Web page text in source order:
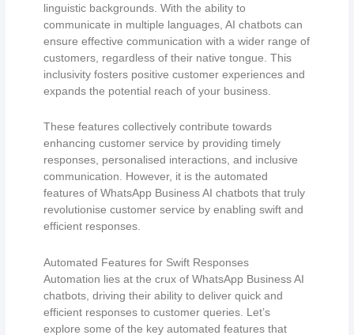
linguistic backgrounds. With the ability to
communicate in multiple languages, AI chatbots can
ensure effective communication with a wider range of
customers, regardless of their native tongue. This
inclusivity fosters positive customer experiences and
expands the potential reach of your business.
These features collectively contribute towards
enhancing customer service by providing timely
responses, personalised interactions, and inclusive
communication. However, it is the automated
features of WhatsApp Business AI chatbots that truly
revolutionise customer service by enabling swift and
efficient responses.
Automated Features for Swift Responses
Automation lies at the crux of WhatsApp Business AI
chatbots, driving their ability to deliver quick and
efficient responses to customer queries. Let’s
explore some of the key automated features that